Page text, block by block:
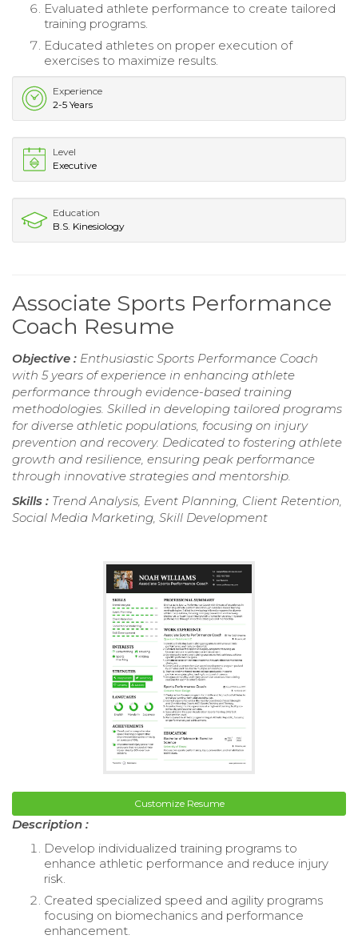
Evaluated athlete performance to create tailored
training programs.
Educated athletes on proper execution of
exercises to maximize results.
Experience
2-5 Years
Level
Executive
Education
B.S. Kinesiology
Associate Sports Performance
Coach Resume
Objective : Enthusiastic Sports Performance Coach
with 5 years of experience in enhancing athlete
performance through evidence-based training
methodologies. Skilled in developing tailored programs
for diverse athletic populations, focusing on injury
prevention and recovery. Dedicated to fostering athlete
growth and resilience, ensuring peak performance
through innovative strategies and mentorship.
Skills : Trend Analysis, Event Planning, Client Retention,
Social Media Marketing, Skill Development
Customize Resume
Description :
Develop individualized training programs to
enhance athletic performance and reduce injury
risk.
Created specialized speed and agility programs
focusing on biomechanics and performance
enhancement.